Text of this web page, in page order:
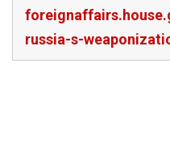
russia-s-